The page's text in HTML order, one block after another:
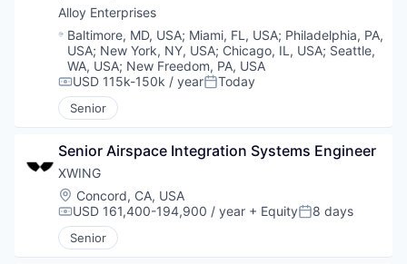
Alloy Enterprises
Location:
Baltimore, MD, USA; Miami, FL, USA; Philadelphia, PA,
USA; New York, NY, USA; Chicago, IL, USA; Seattle,
WA, USA; New Freedom, PA, USA
Compensation:
USD 115k-150k / yearPosted:
Today
Senior
Senior Airspace Integration Systems Engineer
XWING
Location:
Concord, CA, USA
Compensation:
USD 161,400-194,900 / year + EquityPosted:
8 days
Senior